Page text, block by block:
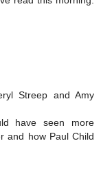
Streep and Amy
have seen more
and how Paul Child